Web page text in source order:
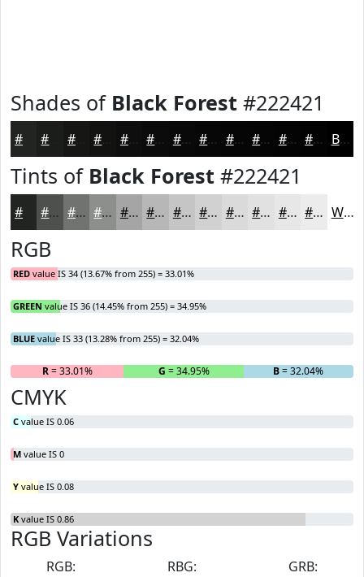
Shades of Black Forest #222421
#161715 #121211 #0E0E0E #0B0B0B #090909 #070707 #060606 #050505 #040404 #030303 Black
Tints of Black Forest #222421
#4E504D #717371 #8D8F8D #A4A5A4 #B6B7B6 #C5C5C5 #D1D1D1 #DADADA #E1E1E1 #E7E7E7 #ECECEC White
RGB
RED value IS 34 (13.67% from 255) = 33.01%
GREEN value IS 36 (14.45% from 255) = 34.95%
BLUE value IS 33 (13.28% from 255) = 32.04%
R= 33.01% G = 34.95% B= 32.04%
CMYK
C value IS 0.06
M value IS 0
Y value IS 0.08
K value IS 0.86
RGB Variations
RGB:
RBG:
GRB: